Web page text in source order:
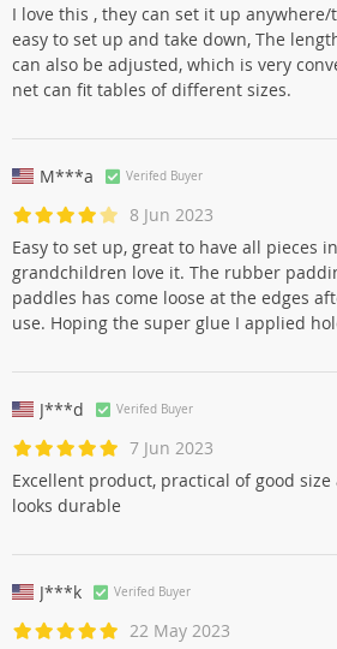
I love this , they can set it up
easy to set up and take down, The
can also be adjusted, which is very
net can fit tables of different sizes.
M***a Verifed Buyer
8 Jun 2023
Easy to set up, great to have all pieces
grandchildren love it. The rubber
paddles has come loose at the edges
use. Hoping the super glue I applied
J***d Verifed Buyer
7 Jun 2023
Excellent product, practical of good
looks durable
J***k Verifed Buyer
22 May 2023